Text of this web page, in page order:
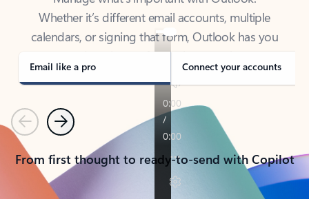
calendars, or signing that form, Outlook has you
covered - at home, for work, or on-the-go.
Email like a pro Connect your accounts
PreviousNext
From first thought to ready-to-send with Copilot